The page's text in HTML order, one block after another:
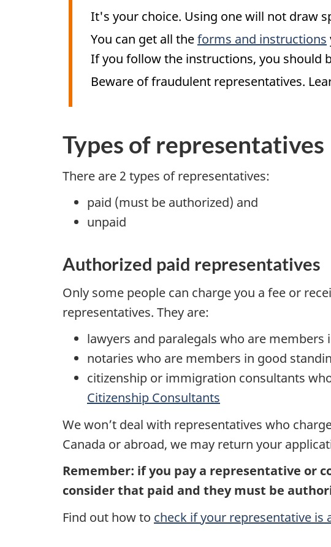
It's your choice. Using one will not draw
You can get all theforms and instructions
If you follow the instructions, you should
Beware of fraudulent representatives.
Types of representatives
There are 2 types of representatives:
paid (must be authorized) and
unpaid
Authorized paid representatives
Only some people can charge you a fee or
representatives. They are:
lawyers and paralegals who are members
notaries who are members in good
citizenship or immigration consultants
Citizenship Consultants
We won’t deal with representatives who
Canada or abroad, we may return your
Remember: if you pay a representative or
consider that paid and they must be
Find out how to check if your representative is